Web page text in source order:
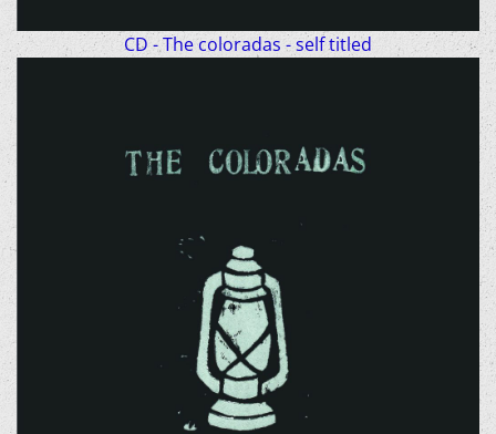
CD - The coloradas - self titled